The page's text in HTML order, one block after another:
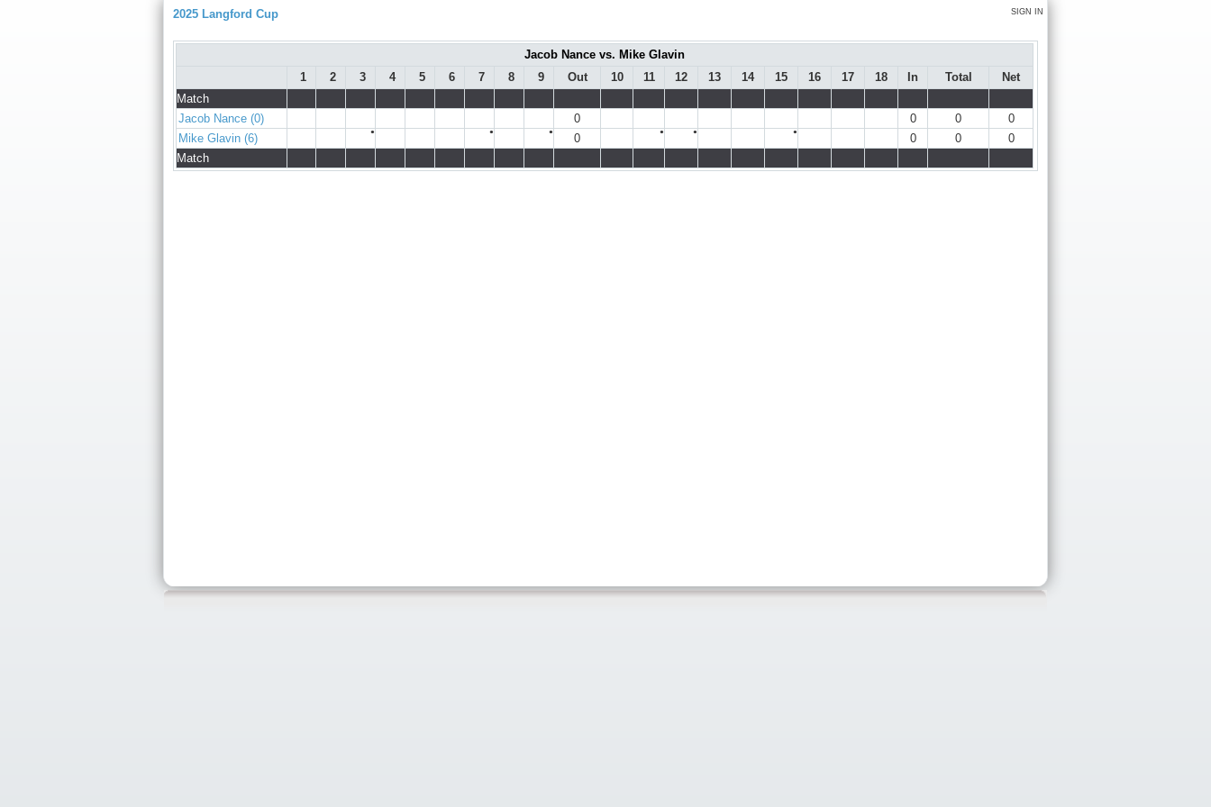
SIGN IN
2025 Langford Cup
Jacob Nance vs. Mike Glavin
1
2 3 4 5 6 7 8 9 Out 10 11 12 13 14 15 16 17 18 In Total
Net
Match
Jacob Nance (0)
0 0 0
0
Mike Glavin (6)
● ● ● 0 ● ● ● 0 0
0
Match